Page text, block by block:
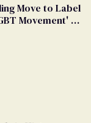
Move to Label
Movement' as